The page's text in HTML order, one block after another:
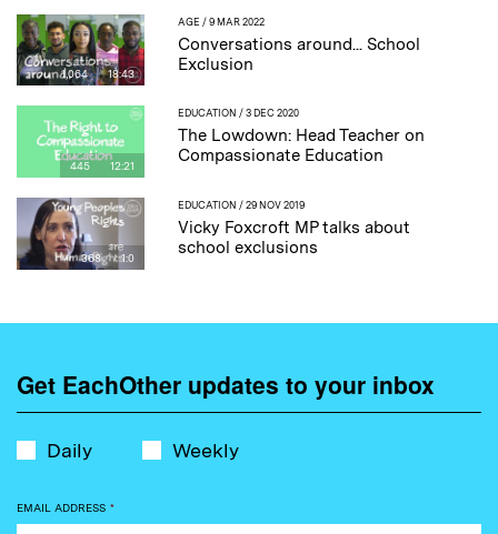
1,064 18:43
AGE / 9 MAR 2022
Conversations around... School
Exclusion
445 12:21
EDUCATION / 3 DEC 2020
The Lowdown: Head Teacher on
Compassionate Education
368 1:0
EDUCATION / 29 NOV 2019
Vicky Foxcroft MP talks about
school exclusions
Get EachOther updates to your inbox
Daily Weekly
EMAIL ADDRESS *